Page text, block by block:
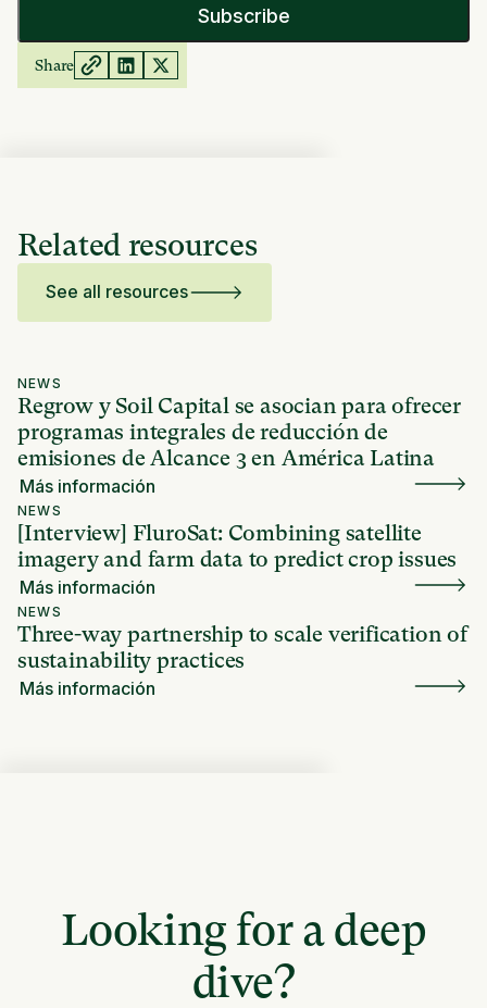
Share
Related resources
See all resources
NEWS
Regrow y Soil Capital se asocian para ofrecer
programas integrales de reducción de
emisiones de Alcance 3 en América Latina
Más información
NEWS
[Interview] FluroSat: Combining satellite
imagery and farm data to predict crop issues
Más información
NEWS
Three-way partnership to scale verification of
sustainability practices
Más información
Looking for a deep
dive?